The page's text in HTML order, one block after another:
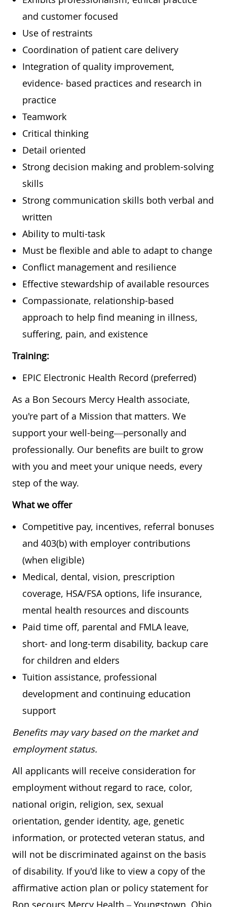
and customer focused
Use of restraints
Coordination of patient care delivery
Integration of quality improvement,
evidence- based practices and research in
practice
Teamwork
Critical thinking
Detail oriented
Strong decision making and problem-solving
skills
Strong communication skills both verbal and
written
Ability to multi-task
Must be flexible and able to adapt to change
Conflict management and resilience
Effective stewardship of available resources
Compassionate, relationship-based
approach to help find meaning in illness,
suffering, pain, and existence
Training:
EPIC Electronic Health Record (preferred)
As a Bon Secours Mercy Health associate,
you're part of a Mission that matters. We
support your well-being—personally and
professionally. Our benefits are built to grow
with you and meet your unique needs, every
step of the way.
What we offer
Competitive pay, incentives, referral bonuses
and 403(b) with employer contributions
(when eligible)
Medical, dental, vision, prescription
coverage, HSA/FSA options, life insurance,
mental health resources and discounts
Paid time off, parental and FMLA leave,
short- and long-term disability, backup care
for children and elders
Tuition assistance, professional
development and continuing education
support
Benefits may vary based on the market and
employment status.
All applicants will receive consideration for
employment without regard to race, color,
national origin, religion, sex, sexual
orientation, gender identity, age, genetic
information, or protected veteran status, and
will not be discriminated against on the basis
of disability. If you'd like to view a copy of the
affirmative action plan or policy statement for